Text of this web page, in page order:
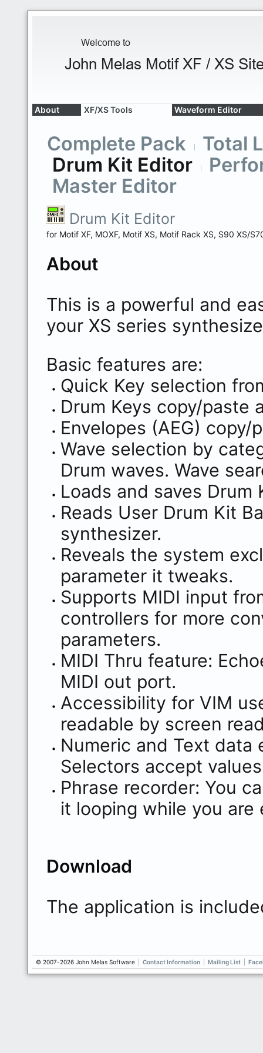
About XF/XS Tools Waveform Editor
Complete Pack
Total
Drum Kit Editor
Master Editor
Drum Kit Editor
for Motif XF, MOXF, Motif XS, Motif Rack XS, S90 XS/
About
This is a powerful and
your XS series
Basic features are:
Quick Key selection
Drum Keys copy/paste
Envelopes (AEG) copy/
Wave selection by
Drum waves. Wave
Loads and saves Drum
Reads User Drum Kit
synthesizer.
Reveals the system
parameter it tweaks.
Supports MIDI input
controllers for more
parameters.
MIDI Thru feature:
MIDI out port.
Accessibility for VIM
readable by screen
Numeric and Text data
Selectors accept
Phrase recorder: You
it looping while you
Download
The application is
© 2007-2026 John Melas Software Contact Information Mailing List